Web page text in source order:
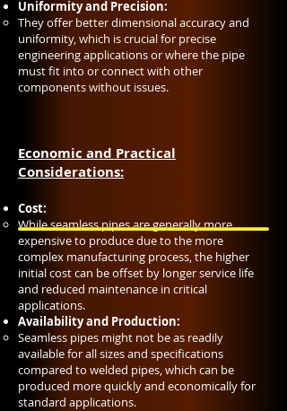
Uniformity and Precision:
They offer better dimensional accuracy and
uniformity, which is crucial for precise
engineering applications or where the pipe
must fit into or connect with other
components without issues.
Economic and Practical
Considerations:
Cost:
While seamless pipes are generally more
expensive to produce due to the more
complex manufacturing process, the higher
initial cost can be offset by longer service life
and reduced maintenance in critical
applications.
Availability and Production:
Seamless pipes might not be as readily
available for all sizes and specifications
compared to welded pipes, which can be
produced more quickly and economically for
standard applications.